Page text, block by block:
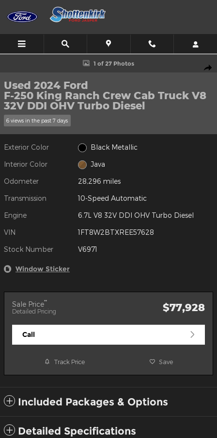
Skip to main content
Used 2024 Ford F-250 King Ranch Crew Cab Truck Photo 1 of 27
1 of 27 Photos
Used 2024 Ford
F-250 King Ranch Crew Cab Truck V8
32V DDI OHV Turbo Diesel
6 views in the past 7 days
Exterior Color Black Metallic
Interior Color Java
Odometer 28,296 miles
Transmission 10-Speed Automatic
Engine 6.7L V8 32V DDI OHV Turbo Diesel
VIN 1FT8W2BTXREE57628
Stock Number V6971
Window Sticker
Sale Price**
Detailed Pricing $77,928
Call
Track Price Save
Included Packages & Options
Detailed Specifications